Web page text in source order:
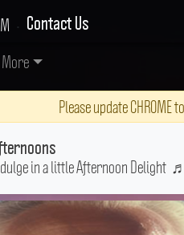
• Contact Us
More
Please update
in a little Afternoon Delight ♬